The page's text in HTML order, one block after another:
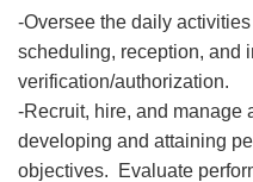
-Oversee the daily
scheduling, reception, and
verification/authorization.
-Recruit, hire, and manage
developing and attaining
objectives. Evaluate